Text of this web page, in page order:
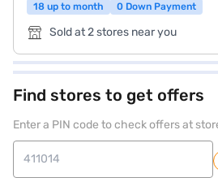
18 up to month
0 Down Payment
Sold at 2 stores near you
Find stores to get offers
Enter a PIN code to check offers at